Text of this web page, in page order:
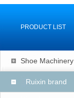
PRODUCT LIST
Shoe Machinery
Ruixin brand